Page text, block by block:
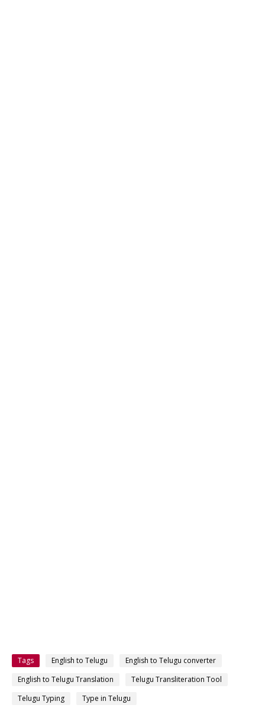
Tags English to Telugu
English to Telugu converter
English to Telugu Translation
Telugu Transliteration Tool
Telugu Typing
Type in Telugu